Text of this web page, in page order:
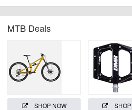
MTB Deals
SHOP NOW